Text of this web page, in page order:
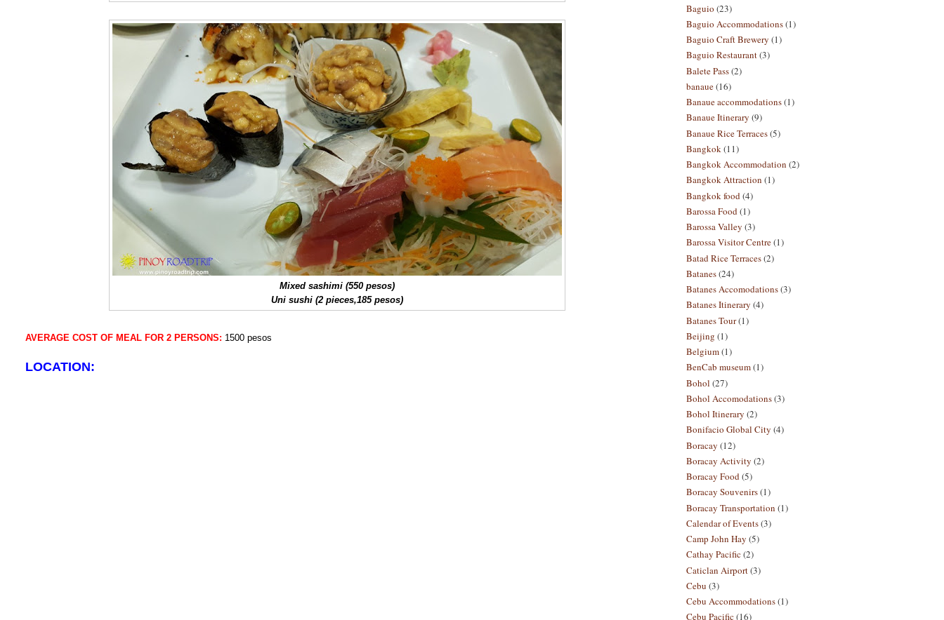
Mixed sashimi (550 pesos)
Uni sushi (2 pieces,185 pesos)
AVERAGE COST OF MEAL FOR 2 PERSONS: 1500 pesos
LOCATION:
Baguio (23)
Baguio Accommodations(1)
Baguio Craft Brewery (1)
Baguio Restaurant(3)
Balete Pass(2)
banaue(16)
Banaue accommodations(1)
Banaue Itinerary (9)
Banaue Rice Terraces(5)
Bangkok(11)
Bangkok Accommodation (2)
Bangkok Attraction (1)
Bangkok food (4)
Barossa Food(1)
Barossa Valley (3)
Barossa Visitor Centre(1)
Batad Rice Terraces(2)
Batanes(24)
Batanes Accomodations(3)
Batanes Itinerary (4)
Batanes Tour(1)
Beijing (1)
Belgium(1)
BenCab museum(1)
Bohol (27)
Bohol Accomodations(3)
Bohol Itinerary (2)
Bonifacio Global City (4)
Boracay (12)
Boracay Activity (2)
Boracay Food(5)
Boracay Souvenirs(1)
Boracay Transportation (1)
Calendar of Events(3)
Camp John Hay (5)
Cathay Pacific (2)
Caticlan Airport(3)
Cebu (3)
Cebu Accommodations(1)
Cebu Pacific (16)